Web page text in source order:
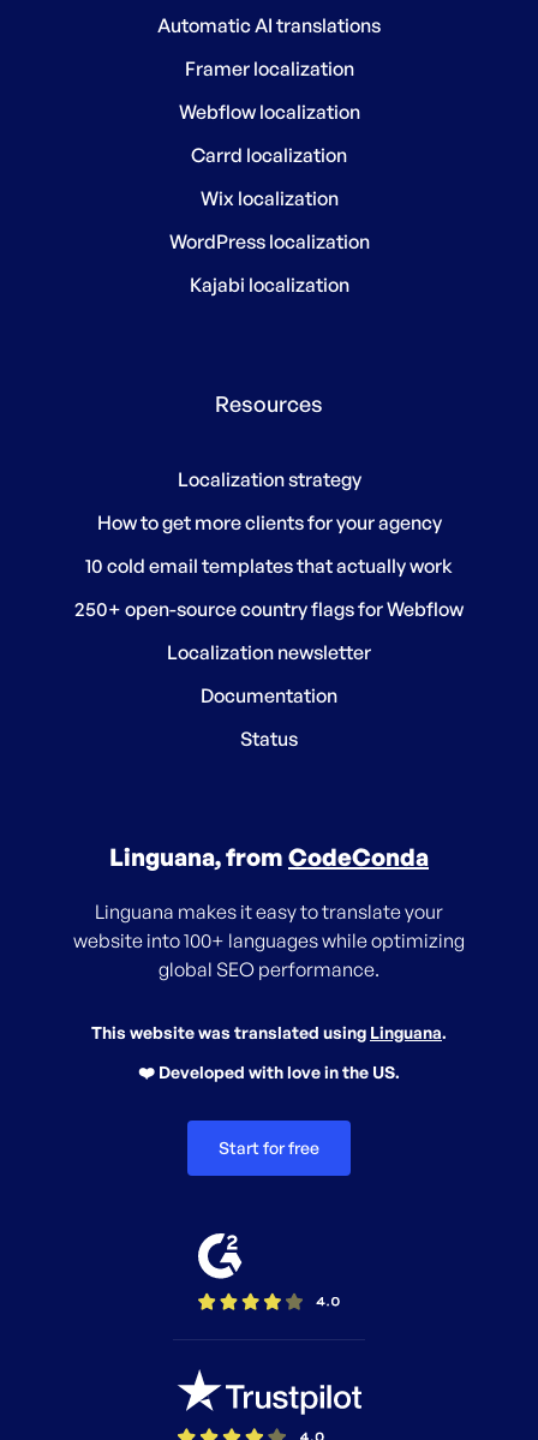
Automatic AI translations
Framer localization
Webflow localization
Carrd localization
Wix localization
WordPress localization
Kajabi localization
Resources
Localization strategy
How to get more clients for your agency
10 cold email templates that actually work
250+ open-source country flags for Webflow
Localization newsletter
Documentation
Status
Linguana, from CodeConda
Linguana makes it easy to translate your
website into 100+ languages while optimizing
global SEO performance.
This website was translated using Linguana.
❤️ Developed with love in the US.
Start for free